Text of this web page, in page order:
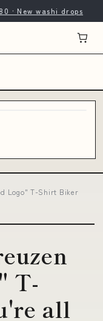
· New washi drops
Logo" T-Shirt Biker
T-
all